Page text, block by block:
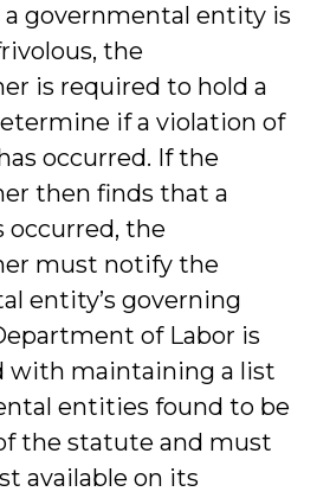
governmental entity is
the
is required to hold a
if a violation of
occurred. If the
then finds that a
occurred, the
must notify the
entity’s governing
of Labor is
with maintaining a list
entities found to be
the statute and must
available on its